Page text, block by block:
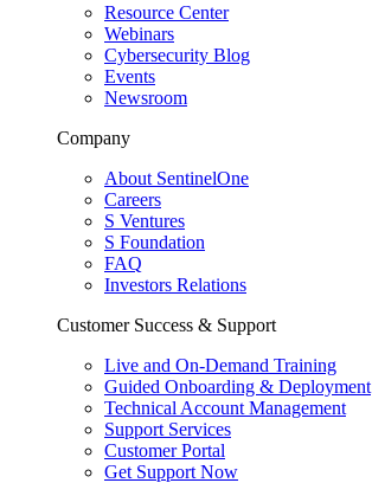
Resource Center
Webinars
Cybersecurity Blog
Events
Newsroom
Company
About SentinelOne
Careers
S Ventures
S Foundation
FAQ
Investors Relations
Customer Success & Support
Live and On-Demand Training
Guided Onboarding & Deployment
Technical Account Management
Support Services
Customer Portal
Get Support Now